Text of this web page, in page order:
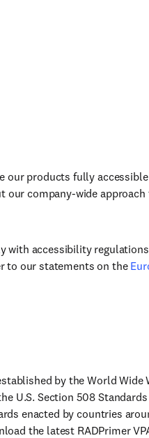
our products fully
our company-wide
with accessibility
to our statements on the
by the World Wide
U.S. Section 508
enacted by countries
the latest RADPrimer